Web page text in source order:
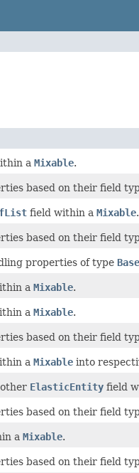
a Mixable.
based on their field
field within a Mixable.
based on their field
properties of type
a Mixable.
a Mixable.
based on their field
a Mixable into
ElasticEntity field
based on their field
a Mixable.
based on their field